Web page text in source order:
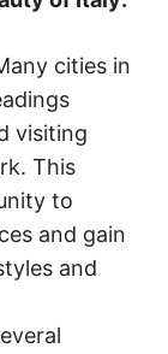
cities in
visiting
This
to
and gain
and